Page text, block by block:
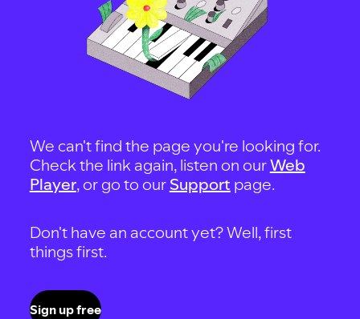
We can't find the page you're looking for.
Check the link again, listen on ourWeb
Player, or go to our Support page.
Don't have an account yet? Well, first
things first.
Sign up free